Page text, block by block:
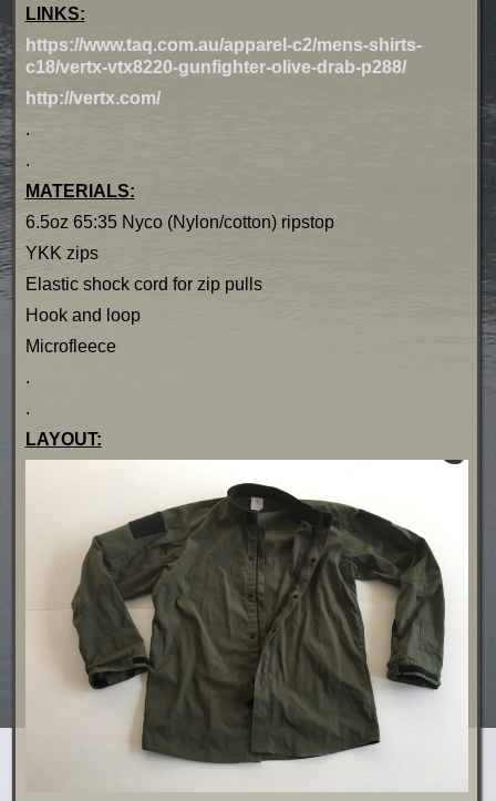
LINKS:
https://www.taq.com.au/apparel-c2/mens-shirts-
c18/vertx-vtx8220-gunfighter-olive-drab-p288/
http://vertx.com/
.
.
MATERIALS:
6.5oz 65:35 Nyco (Nylon/cotton) ripstop
YKK zips
Elastic shock cord for zip pulls
Hook and loop
Microfleece
.
.
LAYOUT: